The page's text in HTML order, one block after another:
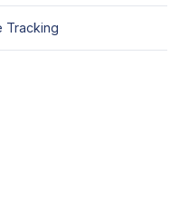
Tracking